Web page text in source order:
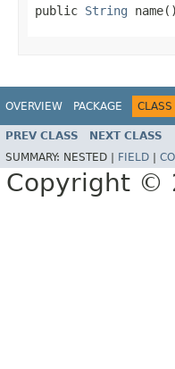
public String name()
OVERVIEW PACKAGE CLASS
PREV CLASS NEXT CLASS
SUMMARY: NESTED | FIELD
Copyright ©